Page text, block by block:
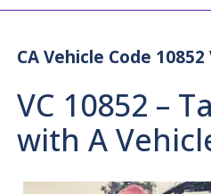
CA Vehicle Code 10852
VC 10852 –
with A